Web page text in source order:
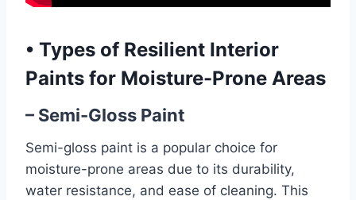
• Types of Resilient Interior
Paints for Moisture-Prone Areas
– Semi-Gloss Paint
Semi-gloss paint is a popular choice for
moisture-prone areas due to its durability,
water resistance, and ease of cleaning. This